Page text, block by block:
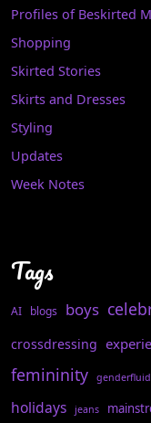
Profiles of Beskirted
Shopping
Skirted Stories
Skirts and Dresses
Styling
Updates
Week Notes
Tags
AI blogs boys
crossdressing
femininity genderfluid
holidays jeans